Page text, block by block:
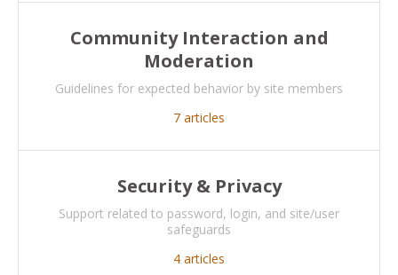
Community Interaction and
Moderation
Guidelines for expected behavior by site members
7 articles
Security & Privacy
Support related to password, login, and site/user
safeguards
4 articles